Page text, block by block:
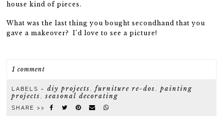
house kind of pieces.
What was the last thing you bought secondhand that you
gave a makeover? I’d love to see a picture!
1 comment
LABELS ~diy projects ,furniture re-dos ,painting
projects ,seasonal decorating
SHARE >>